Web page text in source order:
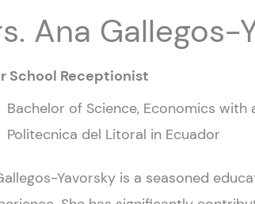
Ana Gallegos-
School Receptionist
Bachelor of Science, Economics with
Politecnica del Litoral in Ecuador
Yavorsky is a seasoned